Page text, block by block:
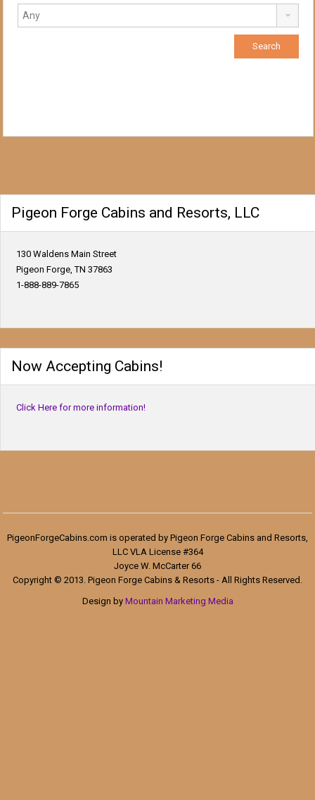
Pigeon Forge Cabins and Resorts, LLC
130 Waldens Main Street
Pigeon Forge, TN 37863
1-888-889-7865
Now Accepting Cabins!
Click Here for more information!
PigeonForgeCabins.com is operated by Pigeon Forge Cabins and Resorts,
LLC VLA License #364
Joyce W. McCarter 66
Copyright © 2013. Pigeon Forge Cabins & Resorts - All Rights Reserved.
Design by Mountain Marketing Media